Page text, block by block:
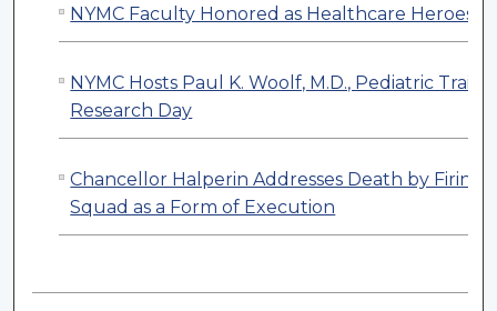
NYMC Faculty Honored as Healthcare Heroes
NYMC Hosts Paul K. Woolf, M.D., Pediatric
Research Day
Chancellor Halperin Addresses Death by Firing
Squad as a Form of Execution